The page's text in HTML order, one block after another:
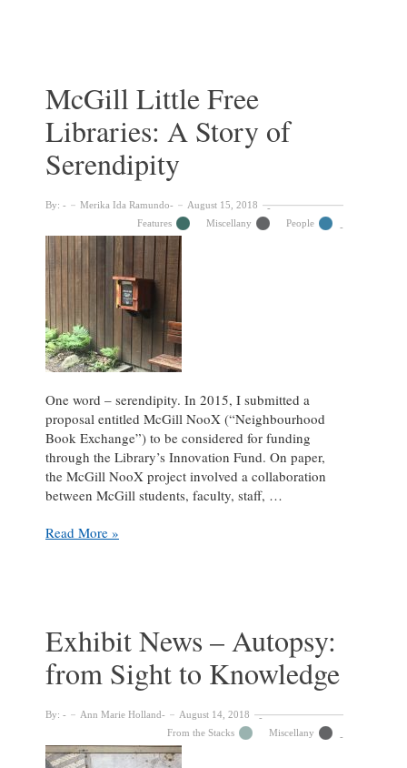
McGill Little Free
Libraries: A Story of
Serendipity
By: Merika Ida Ramundo
August 15, 2018
Features
Miscellany People
One word – serendipity. In 2015, I submitted a
proposal entitled McGill NooX (“Neighbourhood
Book Exchange”) to be considered for funding
through the Library’s Innovation Fund. On paper,
the McGill NooX project involved a collaboration
between McGill students, faculty, staff, …
McGill
of
Serendipity
Read More »
Exhibit News – Autopsy:
from Sight to Knowledge
By: Ann Marie Holland
August 14, 2018
From the Stacks
Miscellany